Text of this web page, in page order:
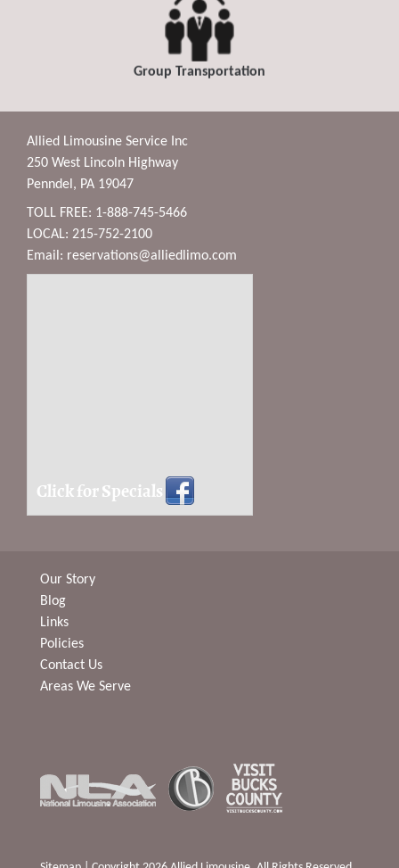
Group Transportation
Allied Limousine Service Inc
250 West Lincoln Highway
Penndel, PA 19047
TOLL FREE: 1-888-745-5466
LOCAL: 215-752-2100
Email: reservations@alliedlimo.com
Click for Specials
Our Story
Blog
Links
Policies
Contact Us
Areas We Serve